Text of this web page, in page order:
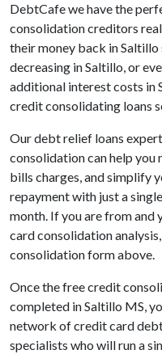
DebtCafe we have the
consolidation creditors
their money back in
decreasing in Saltillo, or
additional interest costs in
credit consolidating loans
Our debt relief loans
consolidation can help you
bills charges, and simplify
repayment with just a
month. If you are from and
card consolidation
consolidation form above.
Once the free credit
completed in Saltillo MS,
network of credit card
specialists who will run a